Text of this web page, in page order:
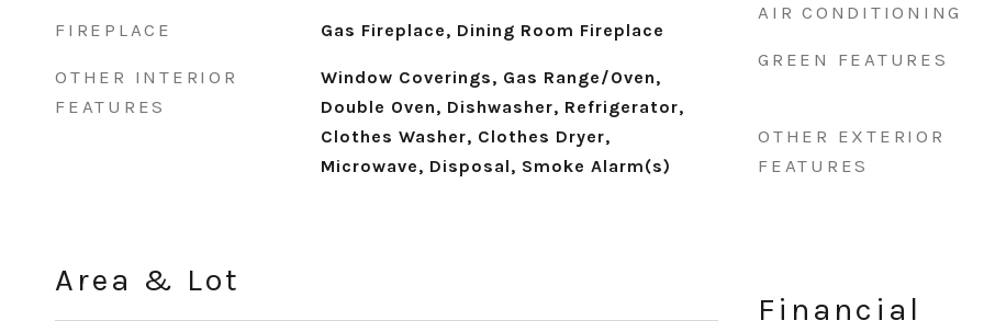
FIREPLACE Gas Fireplace, Dining Room Fireplace
OTHER INTERIOR
FEATURES
Window Coverings, Gas Range/Oven,
Double Oven, Dishwasher, Refrigerator,
Clothes Washer, Clothes Dryer,
Microwave, Disposal, Smoke Alarm(s)
Area & Lot
AIR CONDITIONING
GREEN FEATURES
OTHER EXTERIOR
FEATURES
Financial